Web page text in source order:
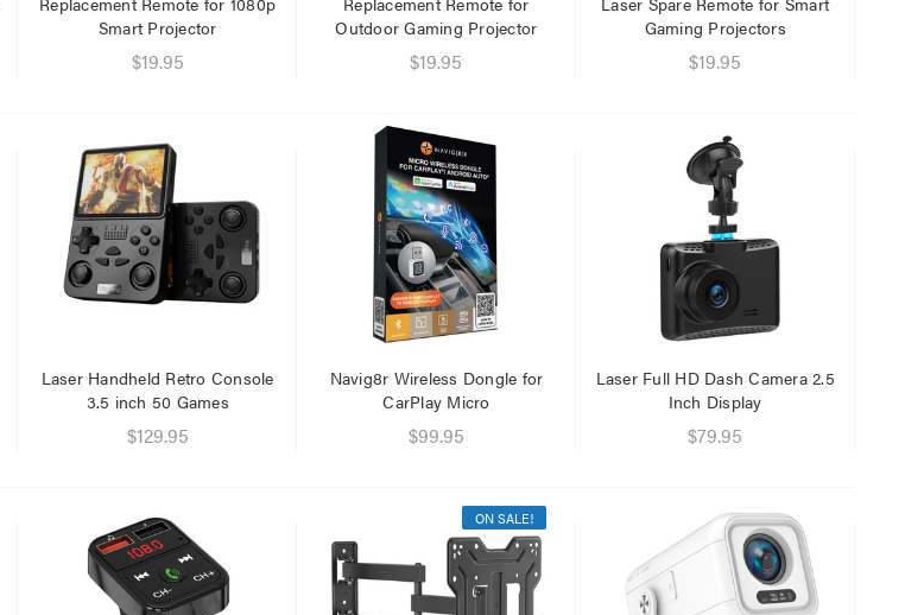
Laser Disposable 3 Ply Face
Mask Blue 20 Pack
Laser Mini Karaoke Speaker
2 Wireless Mics Pink
$19.95
Smart Projector
$19.95
Outdoor Gaming Projector
$19.95
Gaming Projectors
$19.95
Laser Handheld Retro Console
3.5 inch 50 Games
$129.95
Navig8r Wireless Dongle for
CarPlay Micro
$99.95
Laser Full HD Dash Camera 2.5
Inch Display
$79.95
ON SALE!